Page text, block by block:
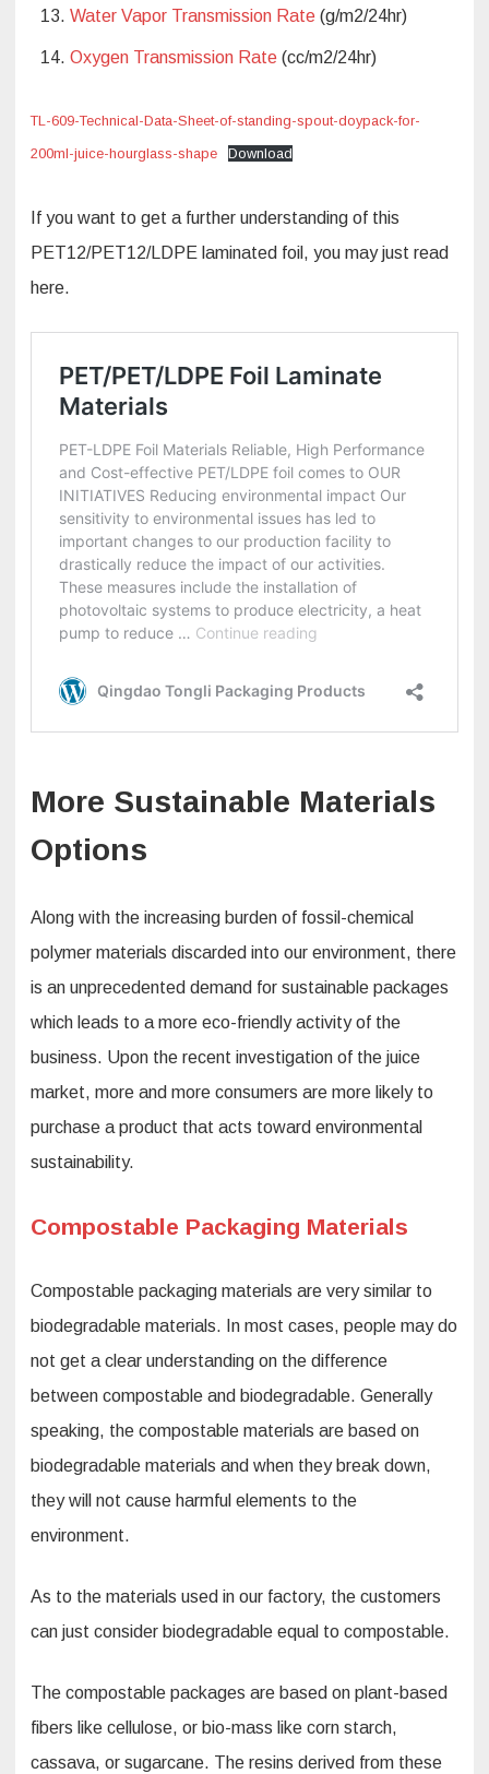
Water Vapor Transmission Rate (g/m2/24hr)
Oxygen Transmission Rate (cc/m2/24hr)
TL-609-Technical-Data-Sheet-of-standing-spout-doypack-for-
200ml-juice-hourglass-shape
Download
If you want to get a further understanding of this
PET12/PET12/LDPE laminated foil, you may just read
here.
More Sustainable Materials
Options
Along with the increasing burden of fossil-chemical
polymer materials discarded into our environment, there
is an unprecedented demand for sustainable packages
which leads to a more eco-friendly activity of the
business. Upon the recent investigation of the juice
market, more and more consumers are more likely to
purchase a product that acts toward environmental
sustainability.
Compostable Packaging Materials
Compostable packaging materials are very similar to
biodegradable materials. In most cases, people may do
not get a clear understanding on the difference
between compostable and biodegradable. Generally
speaking, the compostable materials are based on
biodegradable materials and when they break down,
they will not cause harmful elements to the
environment.
As to the materials used in our factory, the customers
can just consider biodegradable equal to compostable.
The compostable packages are based on plant-based
fibers like cellulose, or bio-mass like corn starch,
cassava, or sugarcane. The resins derived from these